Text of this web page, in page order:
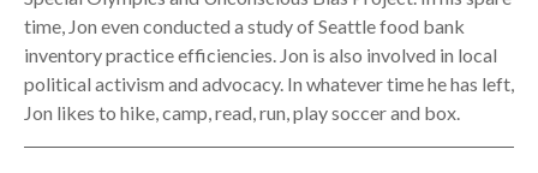
time, Jon even conducted a study of Seattle food bank
inventory practice efficiencies. Jon is also involved in local
political activism and advocacy. In whatever time he has left,
Jon likes to hike, camp, read, run, play soccer and box.